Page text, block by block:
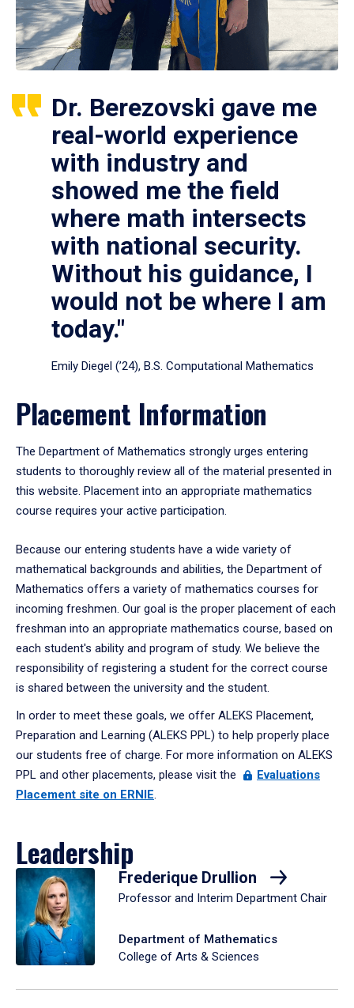
Dr. Berezovski gave me
real-world experience
with industry and
showed me the field
where math intersects
with national security.
Without his guidance, I
would not be where I am
today."
Emily Diegel (’24), B.S. Computational Mathematics
Placement Information
The Department of Mathematics strongly urges entering
students to thoroughly review all of the material presented in
this website. Placement into an appropriate mathematics
course requires your active participation.
Because our entering students have a wide variety of
mathematical backgrounds and abilities, the Department of
Mathematics offers a variety of mathematics courses for
incoming freshmen. Our goal is the proper placement of each
freshman into an appropriate mathematics course, based on
each student's ability and program of study. We believe the
responsibility of registering a student for the correct course
is shared between the university and the student.
In order to meet these goals, we offer ALEKS Placement,
Preparation and Learning (ALEKS PPL) to help properly place
our students free of charge. For more information on ALEKS
PPL and other placements, please visit the
Evaluations
Placement site on ERNIE.
Leadership
Frederique Drullion
Professor and Interim Department Chair
Department of Mathematics
College of Arts & Sciences